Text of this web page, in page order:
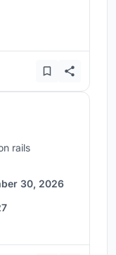
rails
30, 2026